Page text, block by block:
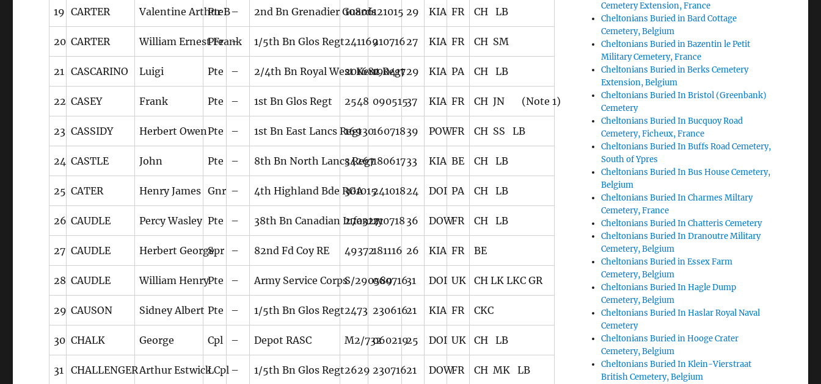
19 CARTER Valentine Arthur B
Pte – 2nd Bn Grenadier Guards
10806121015 29 KIA FR CH LB
20 CARTER William Ernest Frank
Pte – 1/5th Bn Glos Regt24116921071627 KIA FR CH SM
21 CASCARINO Luigi Pte – 2/4th Bn Royal West Kent Regt
20168219041729 KIA PA CH LB
22 CASEY Frank Pte – 1st Bn Glos Regt 2548 09051537 KIA FR CH JN (Note 1)
23 CASSIDY Herbert OwenPte – 1st Bn East Lancs Regt
1693016071839 POWFR CH SS LB
24 CASTLE John Pte – 8th Bn North Lancs Regt
3426718061733 KIA BE CH LB
25 CATER Henry James Gnr – 4th Highland Bde RGA
30101524101824 DOI PA CH LB
26 CAUDLE Percy Wasley Pte – 38th Bn Canadian Infantry
270327210718 36 DOWFR CH LB
27 CAUDLE Herbert GeorgeSpr – 82nd Fd Coy RE 49372181116 26 KIA FR BE
28 CAUDLE William HenryPte – Army Service CorpsS/290589
06071631 DOI UK CH LK LKC GR
29 CAUSON Sidney Albert Pte – 1/5th Bn Glos Regt2473 23061621 KIA FR CKC
30 CHALK George Cpl – Depot RASC M2/73206021925 DOI UK CH LB
31 CHALLENGERArthur EstwickLCpl – 1/5th Bn Glos Regt2629 23071621 DOWFR CH MK LB
Cemetery Extension, France
Cheltonians Buried in Bard Cottage
Cemetery, Belgium
Cheltonians Buried in Bazentin le Petit
Military Cemetery, France
Cheltonians Buried in Berks Cemetery
Extension, Belgium
Cheltonians Buried In Bristol (Greenbank)
Cemetery
Cheltonians Buried In Bucquoy Road
Cemetery, Ficheux, France
Cheltonians Buried In Buffs Road Cemetery,
South of Ypres
Cheltonians Buried In Bus House Cemetery,
Belgium
Cheltonians Buried In Charmes Miltary
Cemetery, France
Cheltonians Buried In Chatteris Cemetery
Cheltonians Buried In Dranoutre Military
Cemetery, Belgium
Cheltonians Buried in Essex Farm
Cemetery, Belgium
Cheltonians Buried In Hagle Dump
Cemetery, Belgium
Cheltonians Buried In Haslar Royal Naval
Cemetery
Cheltonians Buried in Hooge Crater
Cemetery, Belgium
Cheltonians Buried In Klein-Vierstraat
British Cemetery, Belgium